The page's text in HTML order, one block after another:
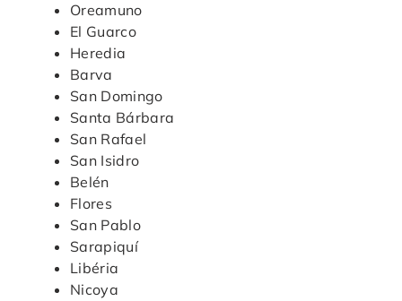
Oreamuno
El Guarco
Heredia
Barva
San Domingo
Santa Bárbara
San Rafael
San Isidro
Belén
Flores
San Pablo
Sarapiquí
Libéria
Nicoya